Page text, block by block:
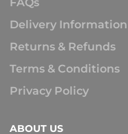
Delivery Information
Returns & Refunds
Terms & Conditions
Privacy Policy
ABOUT US